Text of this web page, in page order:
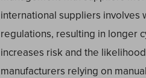
international suppliers involves
regulations, resulting in longer
increases risk and the
manufacturers relying on